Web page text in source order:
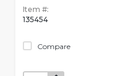
Item #:
135454
Compare